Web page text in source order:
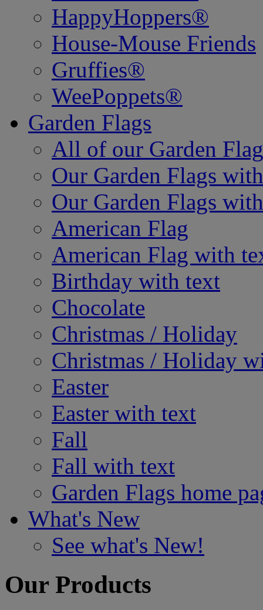
HappyHoppers®
House-Mouse Friends
Gruffies®
WeePoppets®
Garden Flags
All of our Garden
Our Garden Flags
Our Garden Flags
American Flag
American Flag with
Birthday with text
Chocolate
Christmas / Holiday
Christmas / Holiday
Easter
Easter with text
Fall
Fall with text
Garden Flags home
What's New
See what's New!
Our Products